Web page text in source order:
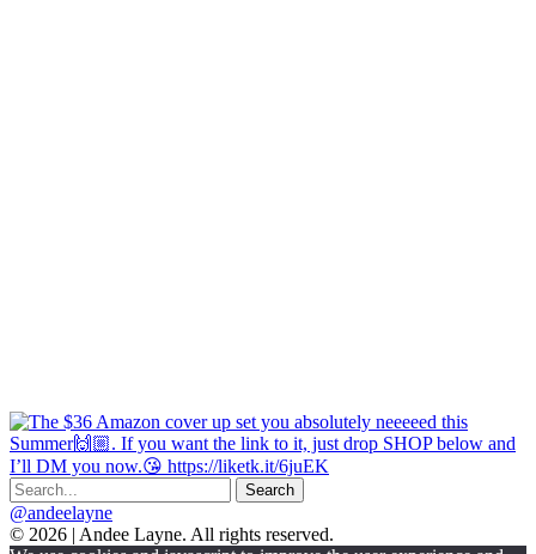
@andeelayne
© 2026 | Andee Layne. All rights reserved.